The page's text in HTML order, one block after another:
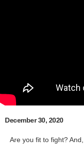
December 30, 2020
Are you fit to fight?